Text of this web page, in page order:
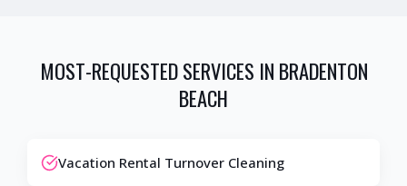
MOST-REQUESTED SERVICES IN BRADENTON
BEACH
Vacation Rental Turnover Cleaning